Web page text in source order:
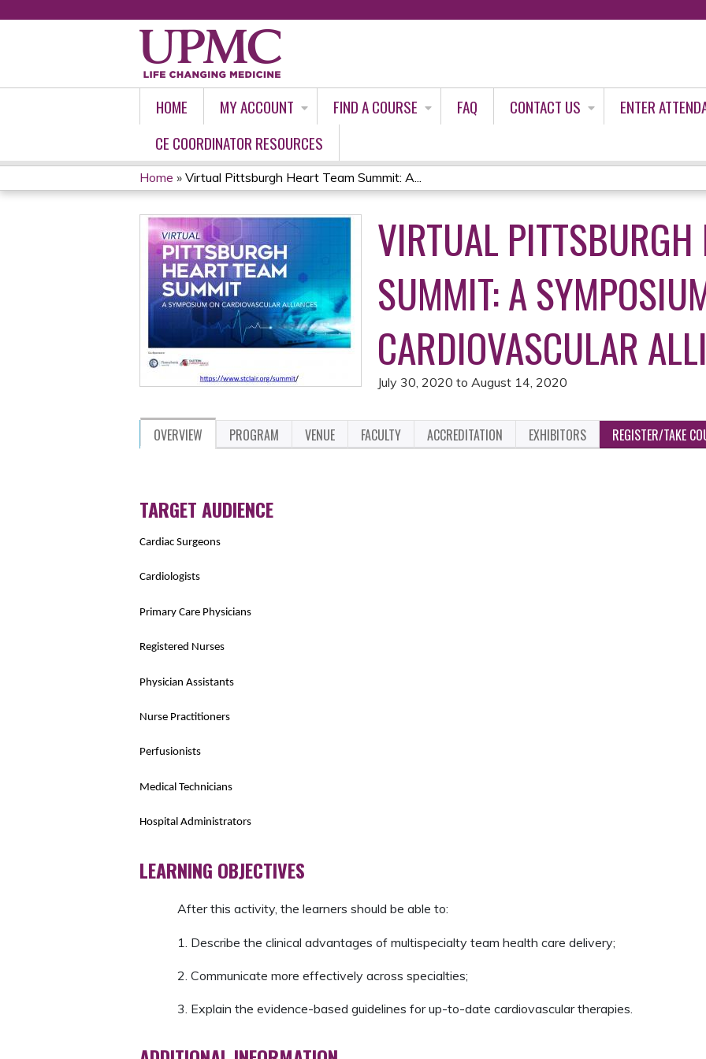
HOME MY ACCOUNT FIND A COURSE FAQ CONTACT US
ENTER
CE COORDINATOR RESOURCES
YOU
ARE
HERE
Home » Virtual Pittsburgh Heart Team Summit: A...
VIRTUAL PITTSBURGH
SUMMIT: A
CARDIOVASCULAR
July 30, 2020 to August 14, 2020
OVERVIEW PROGRAM VENUE FACULTY ACCREDITATION EXHIBITORS REGISTER/TAKE
TARGET AUDIENCE
Cardiac Surgeons
Cardiologists
Primary Care Physicians
Registered Nurses
Physician Assistants
Nurse Practitioners
Perfusionists
Medical Technicians
Hospital Administrators
LEARNING OBJECTIVES
After this activity, the learners should be able to:
1. Describe the clinical advantages of multispecialty team health care delivery;
2. Communicate more effectively across specialties;
3. Explain the evidence-based guidelines for up-to-date cardiovascular therapies.